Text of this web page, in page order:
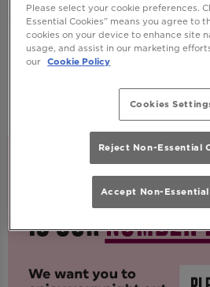
Creating new Guest
(who wear a neon
go to if you, or any guest,
concerns, questions or
Please select your cookie preferences.
Essential Cookies” means you agree to
cookies on your device to enhance site
usage, and assist in our marketing
our Cookie Policy
Cookies
Reject Non-Essential
Accept Non-